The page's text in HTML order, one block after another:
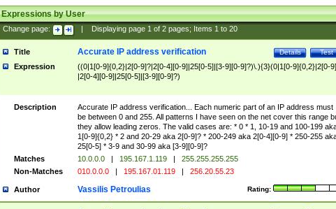
Expressions by User
Change page: Displaying page 1of 2pages; Items 1to 20
Title Test
Details
Accurate IP address verification
Expression
((0|1[0-9]{0,2}|2[0-9]?|2[0-4][0-9]|25[0-5]|[3-9][0-9]?)\.){3}(0|1[0-9]{0,2}|2[0-
|2[0-4][0-9]|25[0-5]|[3-9][0-9]?)
Description
Accurate IP address verification... Each numeric part of an IP address must
be between 0 and 255. All patterns I have seen on the net cover this range
they allow leading zeros. The valid cases are: * 0 * 1, 10-19 and 100-199
1[0-9]{0,2} * 2 and 20-29 aka 2[0-9]? * 200-249 aka 2[0-4][0-9] * 250-255
25[0-5] * 3-9 and 30-99 aka [3-9][0-9]?
Matches
10.0.0.0 | 195.167.1.119 |
255.255.255.255
Non-Matches
010.0.0.0 | 195.167.01.119 | 256.20.55.23
Author Rating:
Vassilis Petroulias